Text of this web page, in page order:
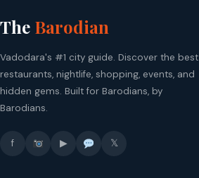
The Barodian
Vadodara's #1 city guide. Discover the best
restaurants, nightlife, shopping, events, and
hidden gems. Built for Barodians, by
Barodians.
f ▶ 𝕏